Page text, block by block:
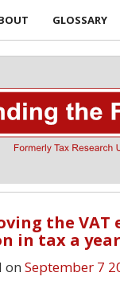
GLOSSARY
the
in tax a year
on September 7